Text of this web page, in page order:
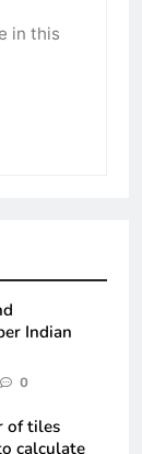
in this
Indian
0
of tiles
calculate